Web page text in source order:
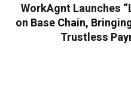
WorkAgnt Launches
on Base Chain,
Trustless